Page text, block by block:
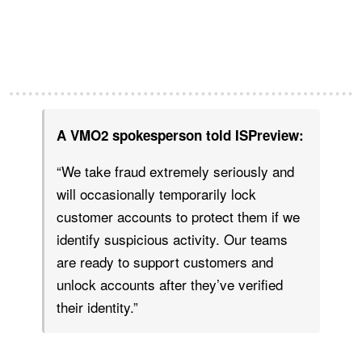
A VMO2 spokesperson told ISPreview:
“We take fraud extremely seriously and
will occasionally temporarily lock
customer accounts to protect them if we
identify suspicious activity. Our teams
are ready to support customers and
unlock accounts after they’ve verified
their identity.”